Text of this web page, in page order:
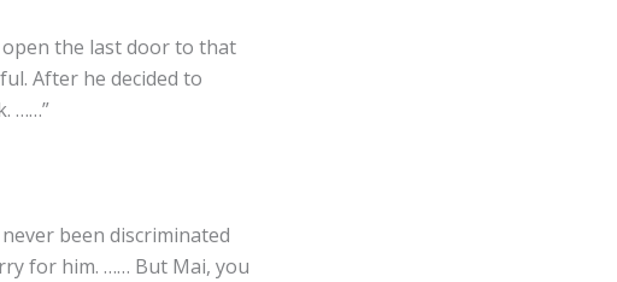
open the last door to that
After he decided to
……”
been discriminated
for him. …… But Mai, you